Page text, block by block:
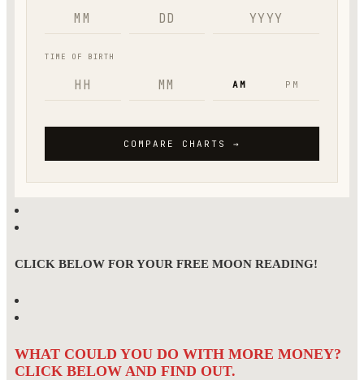
CLICK BELOW FOR YOUR FREE MOON READING!
WHAT COULD YOU DO WITH MORE MONEY?
CLICK BELOW AND FIND OUT.